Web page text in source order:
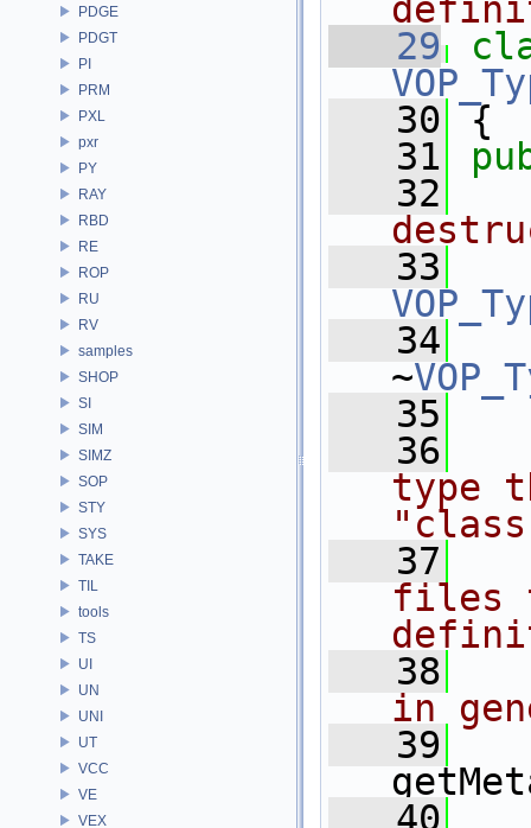
PDGE
PDGT
PI
PRM
PXL
pxr
PY
RAY
RBD
RE
ROP
RU
RV
samples
SHOP
SI
SIM
SIMZ
SOP
STY
SYS
TAKE
TIL
tools
TS
UI
UN
UNI
UT
VCC
VE
VEX
   29
   30
{
   31
   32
   33
   34
~
   35
   36
type
   37
files
   38
in
   39
   40